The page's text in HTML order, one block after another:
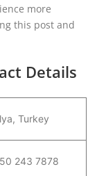
more
this post and
Details
Turkey
243 7878